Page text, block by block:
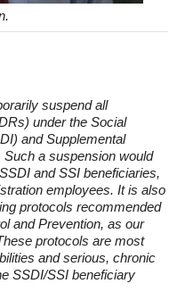
suspend all
under the Social
and Supplemental
a suspension would
and SSI beneficiaries,
employees. It is also
protocols recommended
and Prevention, as our
protocols are most
and serious, chronic
SSDI/SSI beneficiary